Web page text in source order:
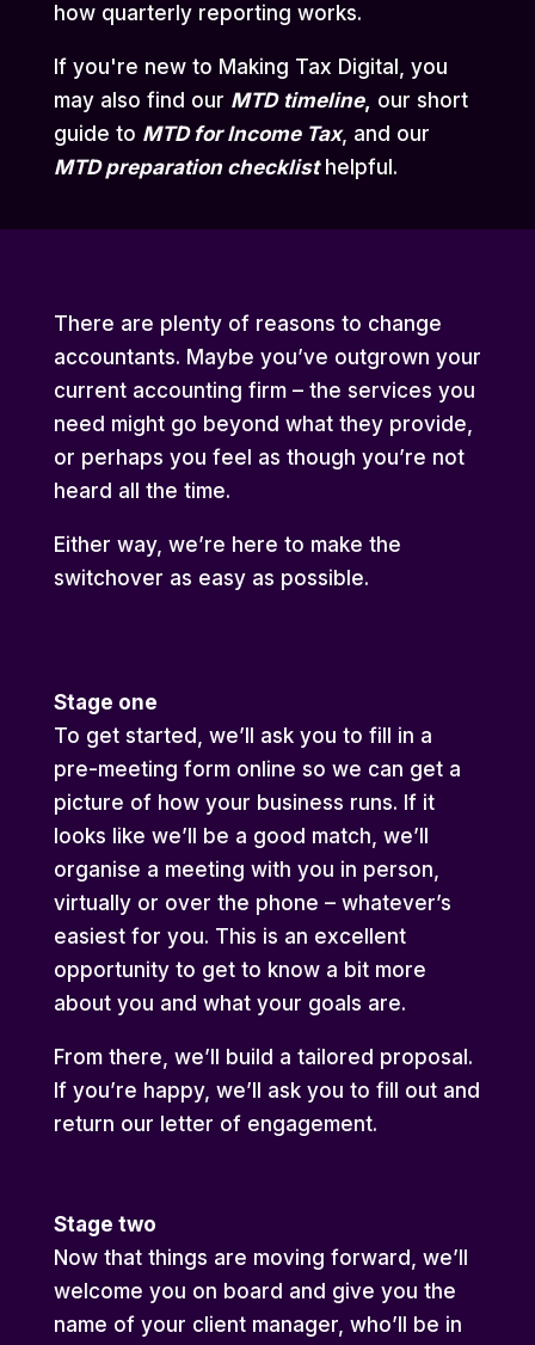
how quarterly reporting works.
If you're new to Making Tax Digital, you
may also find our MTD timeline, our short
guide to MTD for Income Tax, and our
MTD preparation checklisthelpful.
There are plenty of reasons to change
accountants. Maybe you’ve outgrown your
current accounting firm – the services you
need might go beyond what they provide,
or perhaps you feel as though you’re not
heard all the time.
Either way, we’re here to make the
switchover as easy as possible.
Stage one
To get started, we’ll ask you to fill in a
pre-meeting form online so we can get a
picture of how your business runs. If it
looks like we’ll be a good match, we’ll
organise a meeting with you in person,
virtually or over the phone – whatever’s
easiest for you. This is an excellent
opportunity to get to know a bit more
about you and what your goals are.
From there, we’ll build a tailored proposal.
If you’re happy, we’ll ask you to fill out and
return our letter of engagement.
Stage two
Now that things are moving forward, we’ll
welcome you on board and give you the
name of your client manager, who’ll be in